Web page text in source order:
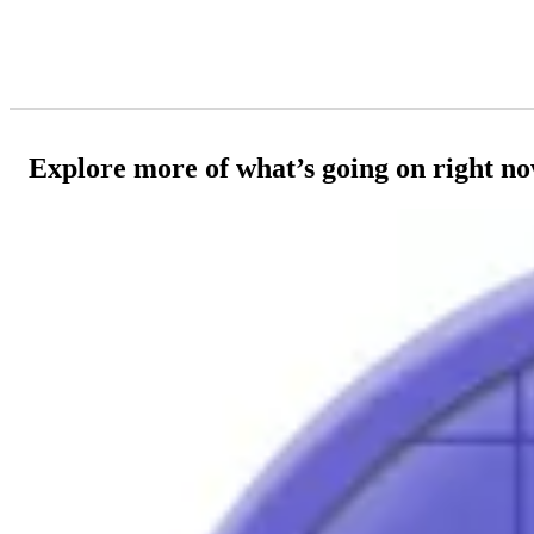
Explore more of what’s going on right